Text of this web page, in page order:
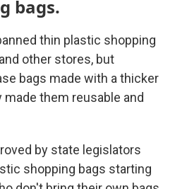
bags.
thin plastic shopping
other stores, but
bags made with a thicker
them reusable and
by state legislators
shopping bags starting